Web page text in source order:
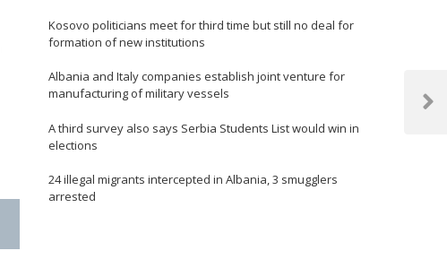
Next
Kosovo politicians meet for third time but still no deal for
formation of new institutions
Albania and Italy companies establish joint venture for
manufacturing of military vessels
A third survey also says Serbia Students List would win in
elections
24 illegal migrants intercepted in Albania, 3 smugglers
arrested